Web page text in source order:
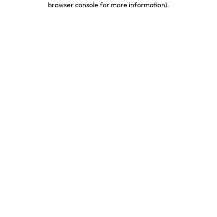
browser console for more information).